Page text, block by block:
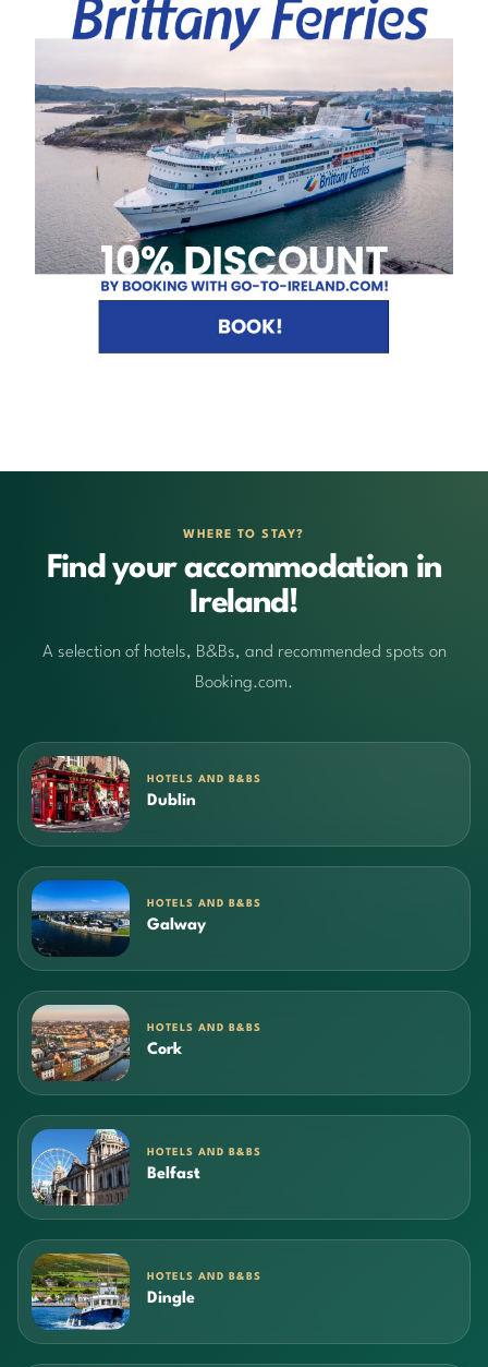
WHERE TO STAY?
Find your accommodation in
Ireland!
A selection of hotels, B&Bs, and recommended spots on
Booking.com.
HOTELS AND B&BS
Dublin
HOTELS AND B&BS
Galway
HOTELS AND B&BS
Cork
HOTELS AND B&BS
Belfast
HOTELS AND B&BS
Dingle